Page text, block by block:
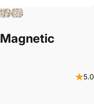
Magnetic
5.0